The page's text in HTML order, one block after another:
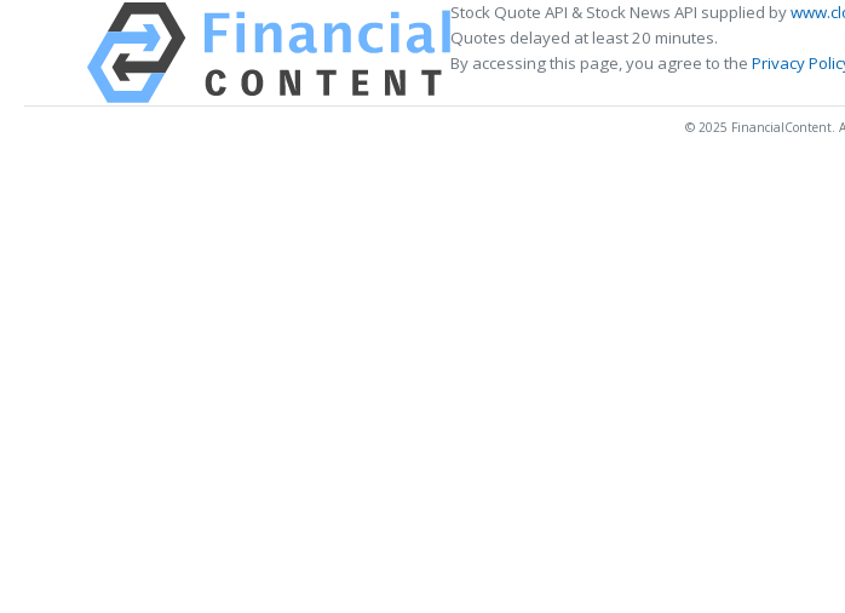
Stock Quote API & Stock News API supplied by
Quotes delayed at least 20 minutes.
By accessing this page, you agree to the Privacy
© 2025 FinancialContent.